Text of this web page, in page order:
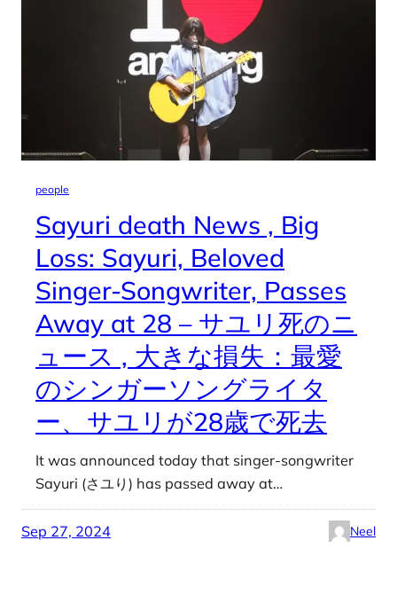
people
Sayuri death News , Big
Loss: Sayuri, Beloved
Singer-Songwriter, Passes
Away at 28 – サユリ死のニ
ュース , 大きな損失：最愛
のシンガーソングライタ
ー、サユリが28歳で死去
It was announced today that singer-songwriter
Sayuri (さユり) has passed away at…
Sep 27, 2024 Neel